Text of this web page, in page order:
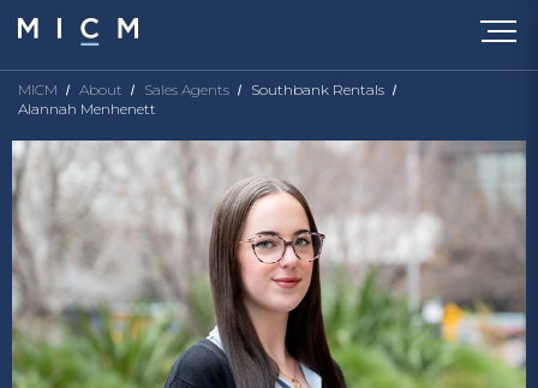
MICM About Sales Agents
Southbank Rentals
Alannah Menhenett